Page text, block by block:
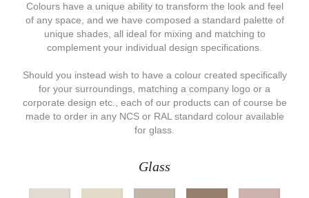
Colours have a unique ability to transform the look and feel
of any space, and we have composed a standard palette of
unique shades, all ideal for mixing and matching to
complement your individual design specifications.
Should you instead wish to have a colour created specifically
for your surroundings, matching a company logo or a
corporate design etc., each of our products can of course be
made to order in any NCS or RAL standard colour available
for glass.
Glass